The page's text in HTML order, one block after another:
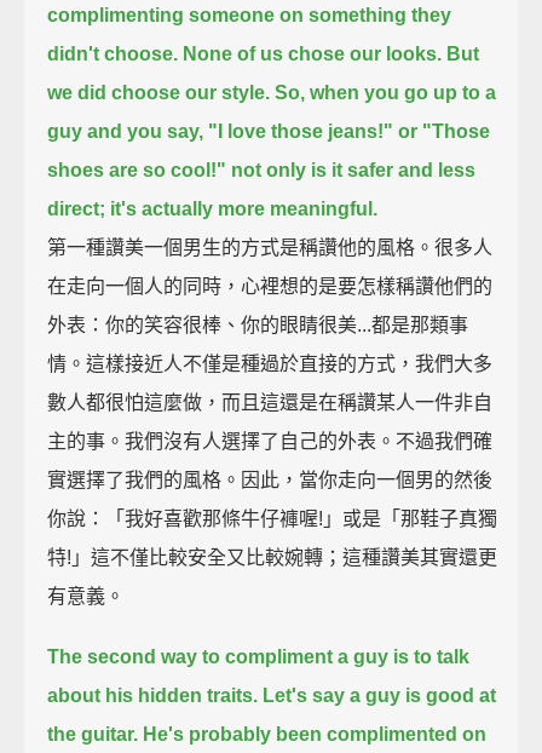
complimenting someone on something they
didn't choose. None of us chose our looks. But
we did choose our style. So, when you go up to a
guy and you say, "I love those jeans!" or "Those
shoes are so cool!" not only is it safer and less
direct; it's actually more meaningful.
第一種讚美一個男生的方式是稱讚他的風格。很多人
在走向一個人的同時，心裡想的是要怎樣稱讚他們的
外表：你的笑容很棒、你的眼睛很美...都是那類事
情。這樣接近人不僅是種過於直接的方式，我們大多
數人都很怕這麼做，而且這還是在稱讚某人一件非自
主的事。我們沒有人選擇了自己的外表。不過我們確
實選擇了我們的風格。因此，當你走向一個男的然後
你說：「我好喜歡那條牛仔褲喔!」或是「那鞋子真獨
特!」這不僅比較安全又比較婉轉；這種讚美其實還更
有意義。
The second way to compliment a guy is to talk
about his hidden traits. Let's say a guy is good at
the guitar. He's probably been complimented on